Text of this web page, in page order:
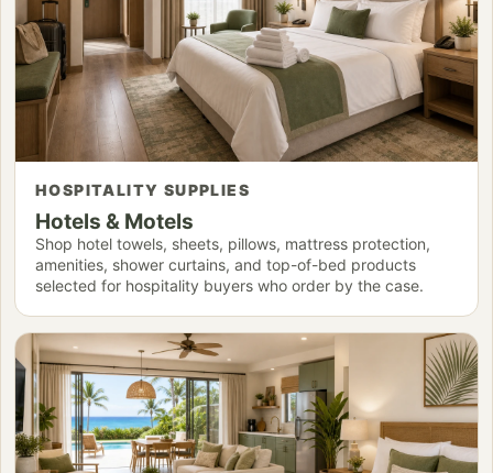
HOSPITALITY SUPPLIES
Hotels & Motels
Shop hotel towels, sheets, pillows, mattress protection,
amenities, shower curtains, and top-of-bed products
selected for hospitality buyers who order by the case.